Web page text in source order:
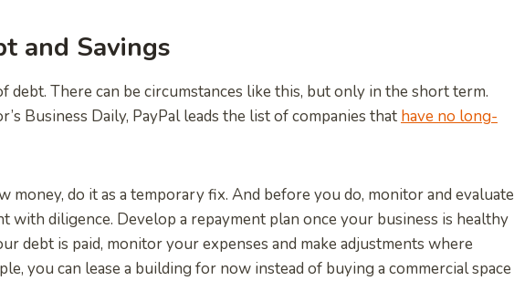
and Savings
debt. There can be circumstances like this, but only in the short term.
Business Daily, PayPal leads the list of companies that have no long-
money, do it as a temporary fix. And before you do, monitor and evaluate
with diligence. Develop a repayment plan once your business is healthy
debt is paid, monitor your expenses and make adjustments where
you can lease a building for now instead of buying a commercial space